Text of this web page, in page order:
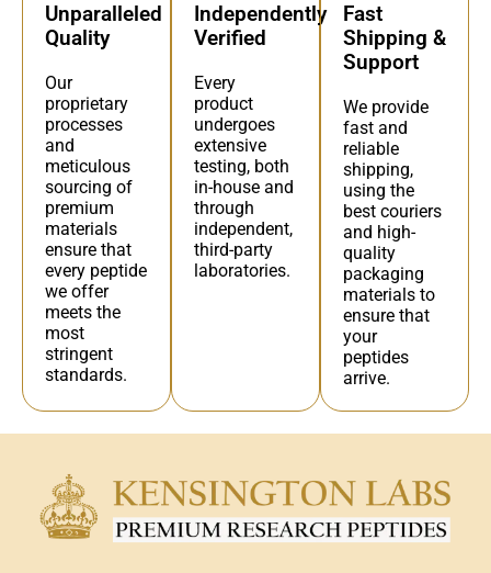
Unparalleled
Quality
Our
proprietary
processes
and
meticulous
sourcing of
premium
materials
ensure that
every peptide
we offer
meets the
most
stringent
standards.
Independently
Verified
Every
product
undergoes
extensive
testing, both
in-house and
through
independent,
third-party
laboratories.
Fast
Shipping &
Support
We provide
fast and
reliable
shipping,
using the
best couriers
and high-
quality
packaging
materials to
ensure that
your
peptides
arrive.